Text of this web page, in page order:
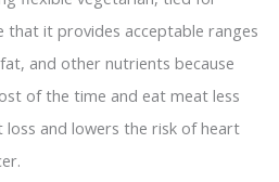
that it provides acceptable ranges
and other nutrients because
of the time and eat meat less
loss and lowers the risk of heart